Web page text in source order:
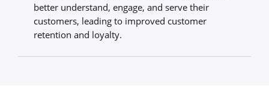
better understand, engage, and serve their
customers, leading to improved customer
retention and loyalty.